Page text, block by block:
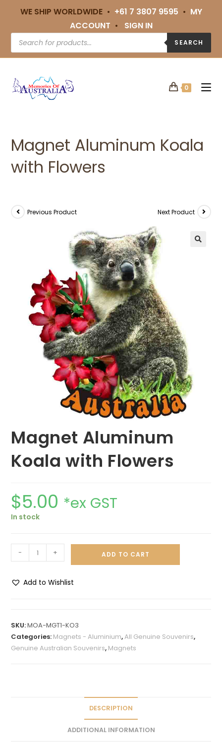
WE SHIP WORLDWIDE • +61 7 3807 9595 • MY
ACCOUNT • SIGN IN
SEARCH
0
Magnet Aluminum Koala
with Flowers
Previous Product Next Product
Magnet Aluminum
Koala with Flowers
$5.00 *ex GST
In stock
- + ADD TO CART
Add to Wishlist
e
r
SKU:MOA-MGT1-KO3
Categories: Magnets - Aluminium,All Genuine Souvenirs,
Genuine Australian Souvenirs, Magnets
DESCRIPTION
ADDITIONAL INFORMATION